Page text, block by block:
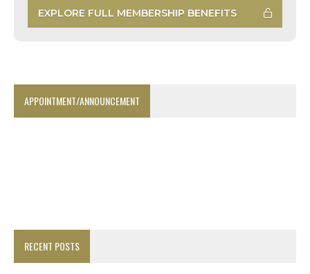
EXPLORE FULL MEMBERSHIP BENEFITS
APPOINTMENT/ANNOUNCEMENT
RECENT POSTS